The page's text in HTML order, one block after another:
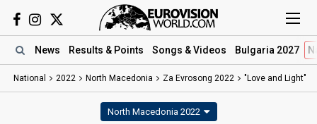
News Results & Points Songs & Videos Bulgaria 2027
National 2022 North Macedonia Za Evrosong 2022 "Love and Light"
North Macedonia 2022